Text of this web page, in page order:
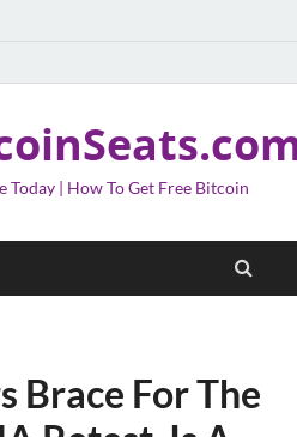
Today | How To Get Free Bitcoin
Brace For The